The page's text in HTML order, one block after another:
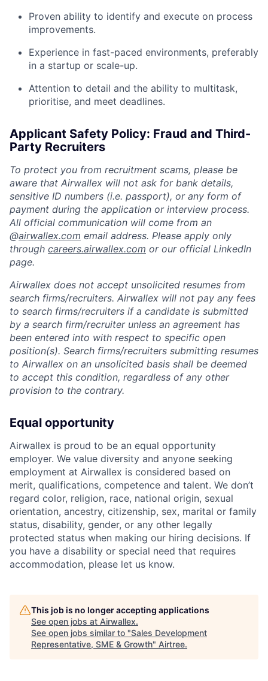
Proven ability to identify and execute on process
improvements.
Experience in fast-paced environments, preferably
in a startup or scale-up.
Attention to detail and the ability to multitask,
prioritise, and meet deadlines.
Applicant Safety Policy: Fraud and Third-
Party Recruiters
To protect you from recruitment scams, please be
aware that Airwallex will not ask for bank details,
sensitive ID numbers (i.e. passport), or any form of
payment during the application or interview process.
All official communication will come from an
@airwallex.com email address. Please apply only
through careers.airwallex.com or our official LinkedIn
page.
Airwallex does not accept unsolicited resumes from
search firms/recruiters. Airwallex will not pay any fees
to search firms/recruiters if a candidate is submitted
by a search firm/recruiter unless an agreement has
been entered into with respect to specific open
position(s). Search firms/recruiters submitting resumes
to Airwallex on an unsolicited basis shall be deemed
to accept this condition, regardless of any other
provision to the contrary.
Equal opportunity
Airwallex is proud to be an equal opportunity
employer. We value diversity and anyone seeking
employment at Airwallex is considered based on
merit, qualifications, competence and talent. We don’t
regard color, religion, race, national origin, sexual
orientation, ancestry, citizenship, sex, marital or family
status, disability, gender, or any other legally
protected status when making our hiring decisions. If
you have a disability or special need that requires
accommodation, please let us know.
This job is no longer accepting applications
See open jobs at Airwallex.
See open jobs similar to "Sales Development
Representative, SME & Growth" Airtree.